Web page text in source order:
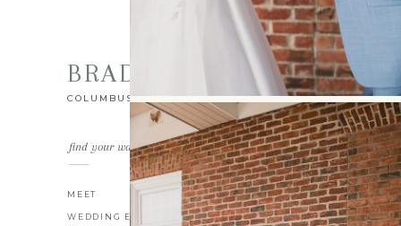
CONTACT
THE BLOG
WEDDING EXPERIENCE
MEET
find your way around
COLUMBUS OHIO WEDDING PHOTOGRAPHER
BRAD GILLESPIE